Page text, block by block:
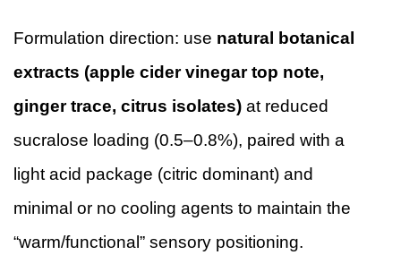
Formulation direction: use natural botanical
extracts (apple cider vinegar top note,
ginger trace, citrus isolates) at reduced
sucralose loading (0.5–0.8%), paired with a
light acid package (citric dominant) and
minimal or no cooling agents to maintain the
“warm/functional” sensory positioning.